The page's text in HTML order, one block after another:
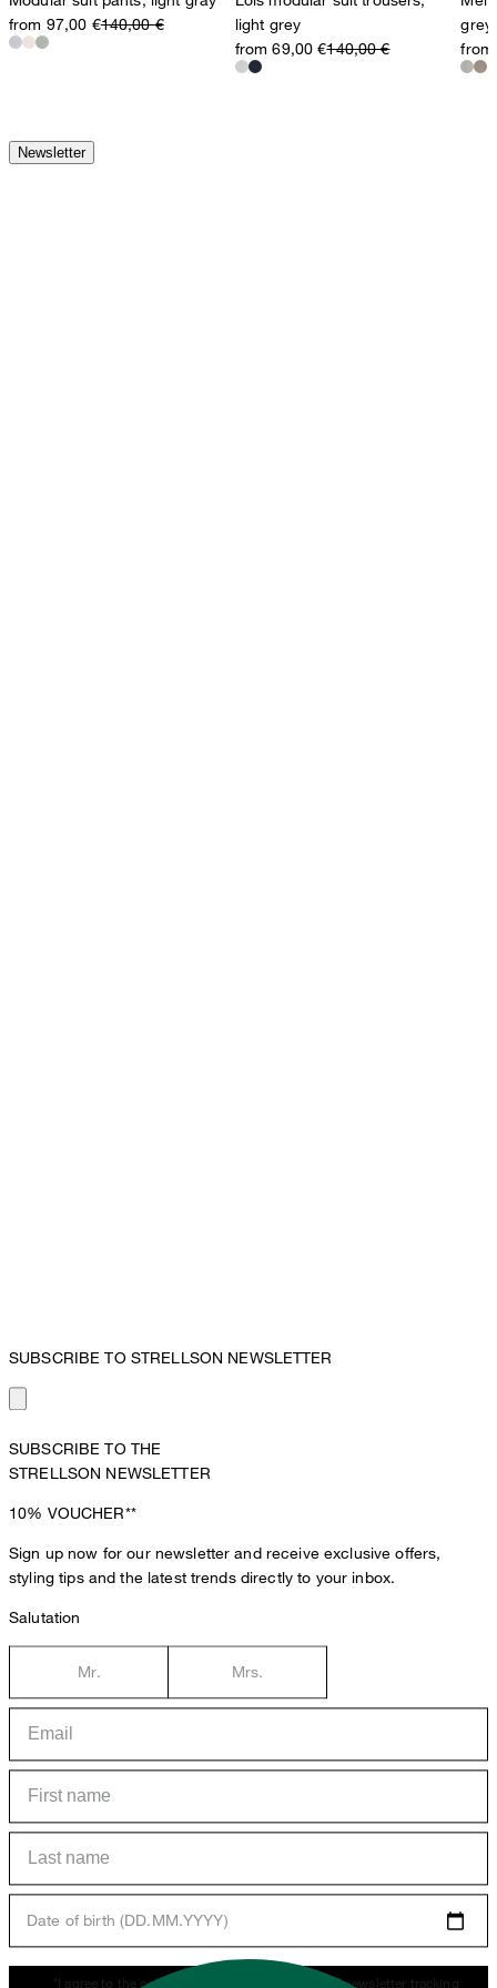
from 97,00 €140,00 €
light grey
from 69,00 €140,00 €
grey
Newsletter
SUBSCRIBE TO STRELLSON NEWSLETTER
SUBSCRIBE TO THE
STRELLSON NEWSLETTER
10% VOUCHER**
Sign up now for our newsletter and receive exclusive offers,
styling tips and the latest trends directly to your inbox.
Salutation
Mr. Mrs.
Date of birth (DD.MM.YYYY)
*I agree to the collection, processing and use of newsletter tracking